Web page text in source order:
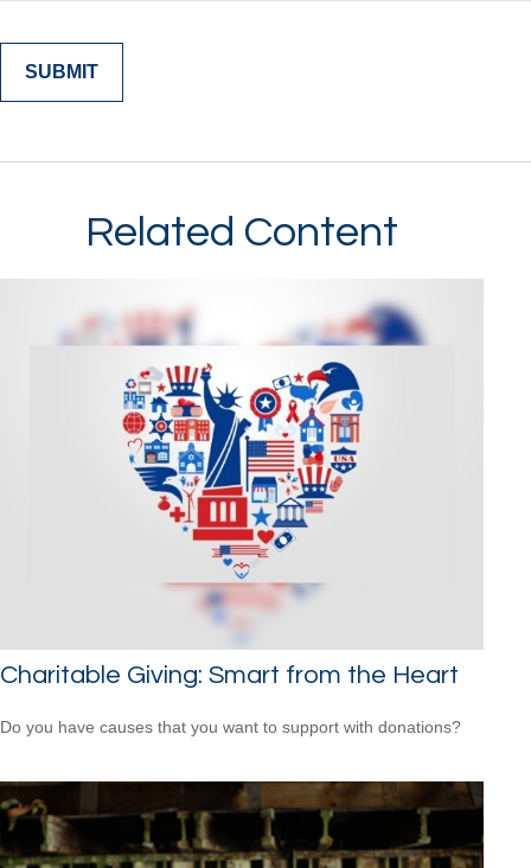
Related Content
Charitable Giving: Smart from the Heart
Do you have causes that you want to support with donations?